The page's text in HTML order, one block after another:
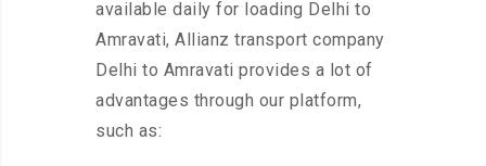
available daily for loading Delhi to
Amravati, Allianz transport company
Delhi to Amravati provides a lot of
advantages through our platform,
such as: